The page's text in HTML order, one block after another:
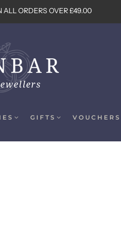
ALL ORDERS OVER £49.00
GIFTS VOUCHERS